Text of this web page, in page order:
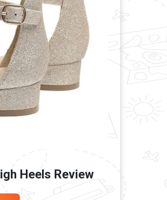
Heels Review